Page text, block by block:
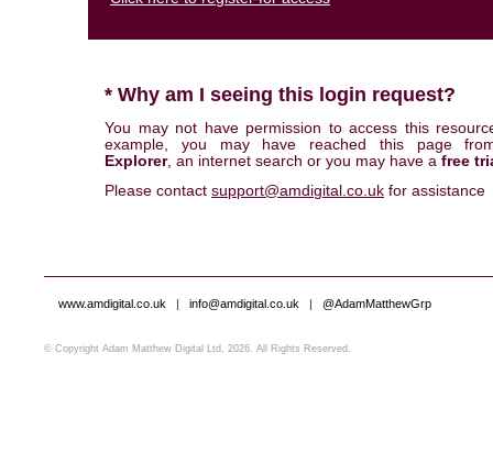
* Why am I seeing this login request?
You may not have permission to access this
example, you may have reached this page
Explorer, an internet search or you may have a free
Please contact support@amdigital.co.uk for assistance
www.amdigital.co.uk | info@amdigital.co.uk | @AdamMatthewGrp
© Copyright Adam Matthew Digital Ltd, 2026. All Rights Reserved.